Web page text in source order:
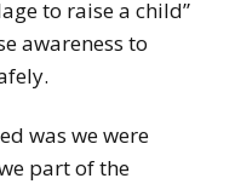
to raise a child”
awareness to
was we were
part of the